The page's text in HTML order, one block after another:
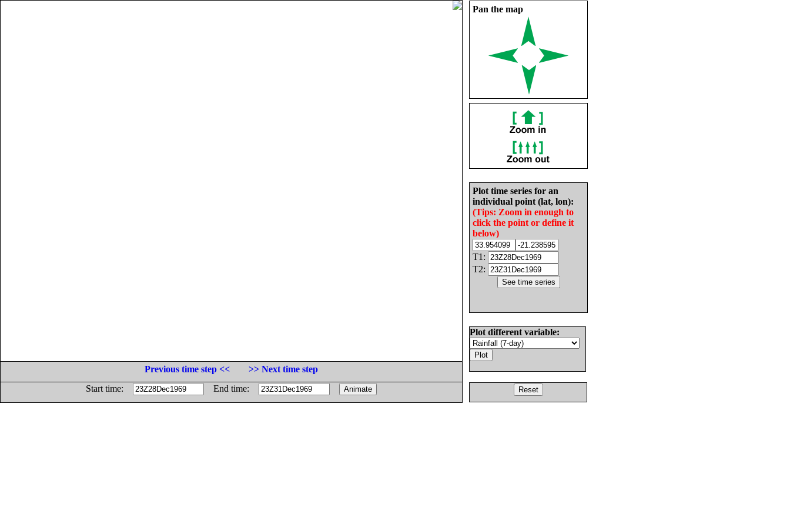
Pan the map
Plot time series for an
individual point (lat, lon):
(Tips: Zoom in enough to
click the point or define it
below)
T1:
T2:
Plot different variable:
Previous time step <<
>> Next time step
Start time:
End time: